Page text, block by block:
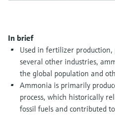
Spare parts finder
Find spare parts by product root,
or serial number
Level measurement with
Shop all
In brief
Used in fertilizer production,
several other industries,
the global population and
Ammonia is primarily
process, which historically
fossil fuels and contributed